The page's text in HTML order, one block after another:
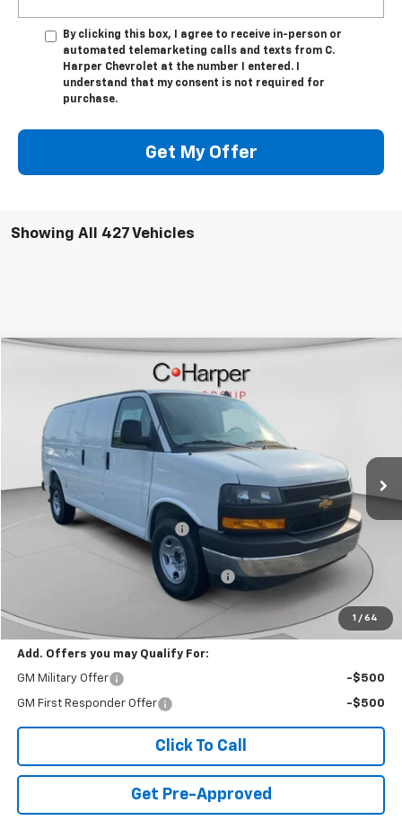
By clicking this box, I agree to receive in-person or
automated telemarketing calls and texts from C.
Harper Chevrolet at the number I entered. I
understand that my consent is not required for
purchase.
Get My Offer
Showing All 427 Vehicles
1 / 64
Chevrolet Express CargoWT
Special Offer
1GCZGGF70S1207808 Stock: C68054 Model: CG33405
Dealer Retail Stock - Upfitted 7 mi Int.
$53,610
FINAL PRICE
MSRP: $51,465
Price reduction below MSRP: -$4,855
$46,610
WEATHER GUARD SHELVING PACKAGE
+$6,510
+$490
Final Price: $53,610
Add. Offers you may Qualify For:
GM Military Offer -$500
GM First Responder Offer -$500
Click To Call
Get Pre-Approved